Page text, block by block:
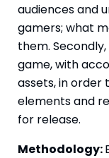
audiences and
gamers; what
them.
game, with
assets, in order
elements and
for release.
Methodology: